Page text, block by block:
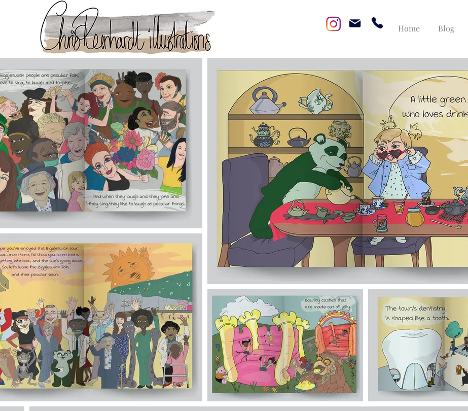
Home Blog